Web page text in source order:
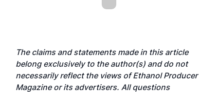
The claims and statements made in this article
belong exclusively to the author(s) and do not
necessarily reflect the views of Ethanol Producer
Magazine or its advertisers. All questions